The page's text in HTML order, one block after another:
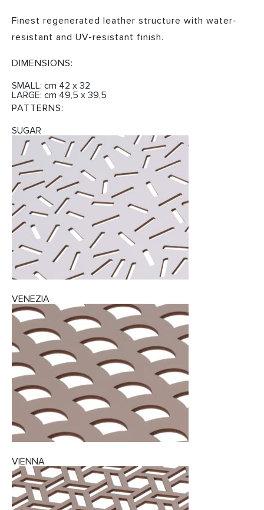
Finest regenerated leather structure with water-
resistant and UV-resistant finish.
DIMENSIONS:
SMALL: cm 42 x 32
LARGE: cm 49,5 x 39,5
PATTERNS:
SUGAR
VENEZIA
VIENNA